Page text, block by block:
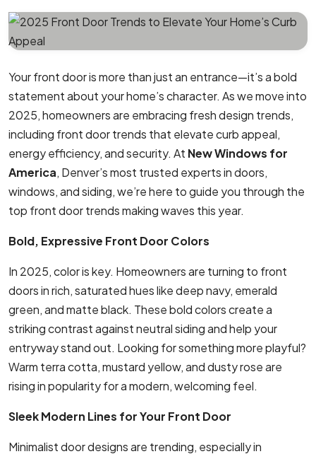
Your front door is more than just an entrance—it’s a bold
statement about your home’s character. As we move into
2025, homeowners are embracing fresh design trends,
including front door trends that elevate curb appeal,
energy efficiency, and security. At New Windows for
America, Denver’s most trusted experts in doors,
windows, and siding, we’re here to guide you through the
top front door trends making waves this year.
Bold, Expressive Front Door Colors
In 2025, color is key. Homeowners are turning to front
doors in rich, saturated hues like deep navy, emerald
green, and matte black. These bold colors create a
striking contrast against neutral siding and help your
entryway stand out. Looking for something more playful?
Warm terra cotta, mustard yellow, and dusty rose are
rising in popularity for a modern, welcoming feel.
Sleek Modern Lines for Your Front Door
Minimalist door designs are trending, especially in